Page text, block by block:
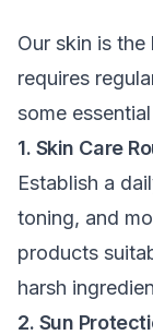
Our skin is
requires
some
1. Skin Care
Establish a
toning, and
products
harsh
2. Sun